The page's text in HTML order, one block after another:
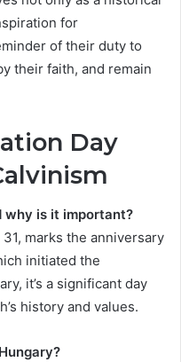
for
of their duty to
their faith, and remain
Day
why is it important?
marks the anniversary
initiated the
it’s a significant day
history and values.